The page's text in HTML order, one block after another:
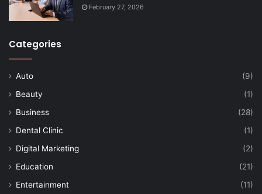
February 27, 2026
Categories
Auto
(9)
Beauty
(1)
Business
(28)
Dental Clinic
(1)
Digital Marketing
(2)
Education
(21)
Entertainment
(11)